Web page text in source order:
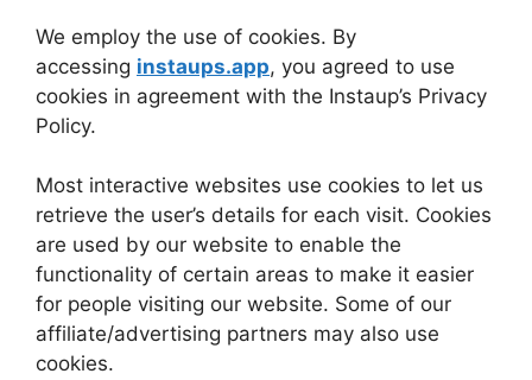
We employ the use of cookies. By
accessing instaups.app, you agreed to use
cookies in agreement with the Instaup’s Privacy
Policy.
Most interactive websites use cookies to let us
retrieve the user’s details for each visit. Cookies
are used by our website to enable the
functionality of certain areas to make it easier
for people visiting our website. Some of our
affiliate/advertising partners may also use
cookies.